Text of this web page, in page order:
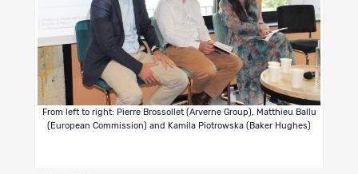
From left to right: Pierre Brossollet (Arverne Group), Matthieu Ballu
(European Commission) and Kamila Piotrowska (Baker Hughes)